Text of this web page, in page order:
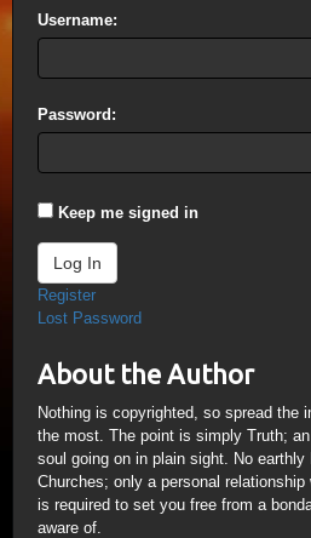
Username:
Password:
Keep me signed in
Log In
Register
Lost Password
About the Author
Nothing is copyrighted, so spread the
the most. The point is simply Truth;
soul going on in plain sight. No
Churches; only a personal
is required to set you free from a
aware of.